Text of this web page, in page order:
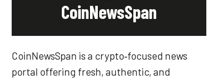
CoinNewsSpan
CoinNewsSpan is a crypto‑focused news
portal offering fresh, authentic, and